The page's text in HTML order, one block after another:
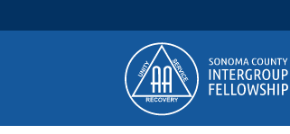
Main Navigation